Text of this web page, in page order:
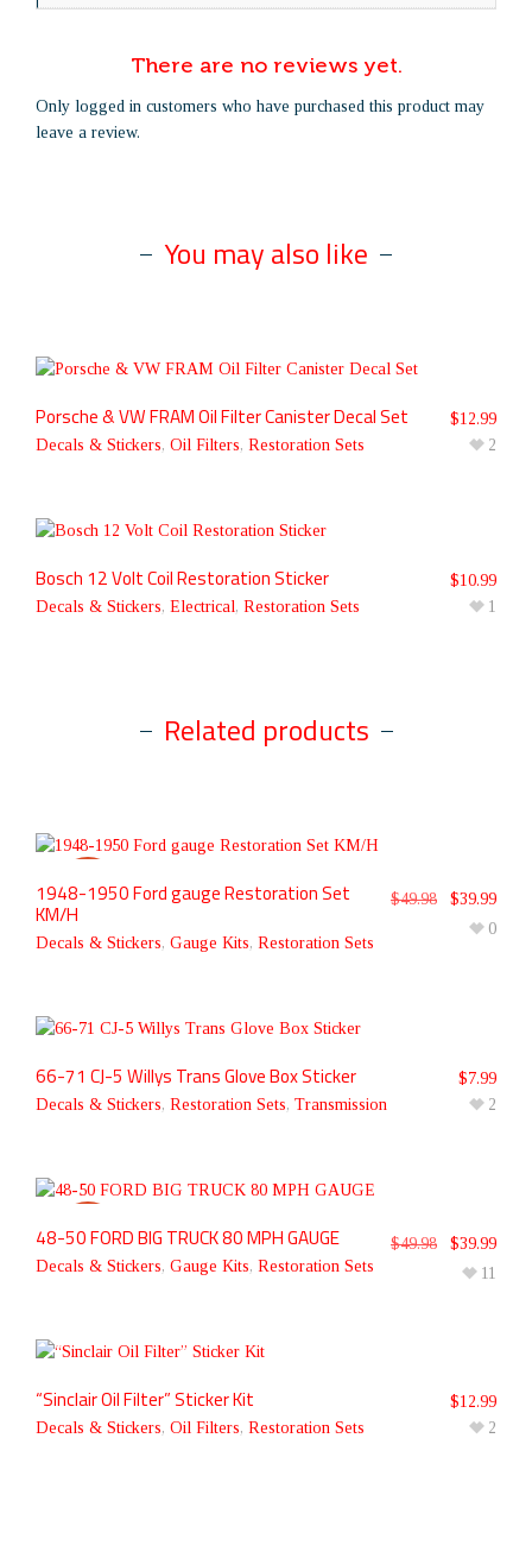
There are no reviews yet.
Only logged in customers who have purchased this product may
leave a review.
You may also like
Porsche & VW FRAM Oil Filter Canister Decal Set
Decals & Stickers, Oil Filters, Restoration Sets
$12.99
2
Bosch 12 Volt Coil Restoration Sticker
Decals & Stickers, Electrical, Restoration Sets
$10.99
1
Related products
SALE!
1948-1950 Ford gauge Restoration Set
KM/H
Decals & Stickers, Gauge Kits, Restoration Sets
$49.98 $39.99
0
66-71 CJ-5 Willys Trans Glove Box Sticker
Decals & Stickers, Restoration Sets, Transmission
$7.99
2
SALE!
48-50 FORD BIG TRUCK 80 MPH GAUGE
Decals & Stickers, Gauge Kits, Restoration Sets
$49.98 $39.99
11
“Sinclair Oil Filter” Sticker Kit
Decals & Stickers, Oil Filters, Restoration Sets
$12.99
2